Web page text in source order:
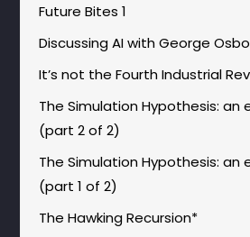
Future Bites 1
Discussing AI with George
It’s not the Fourth Industrial
The Simulation Hypothesis:
(part 2 of 2)
The Simulation Hypothesis:
(part 1 of 2)
The Hawking Recursion*